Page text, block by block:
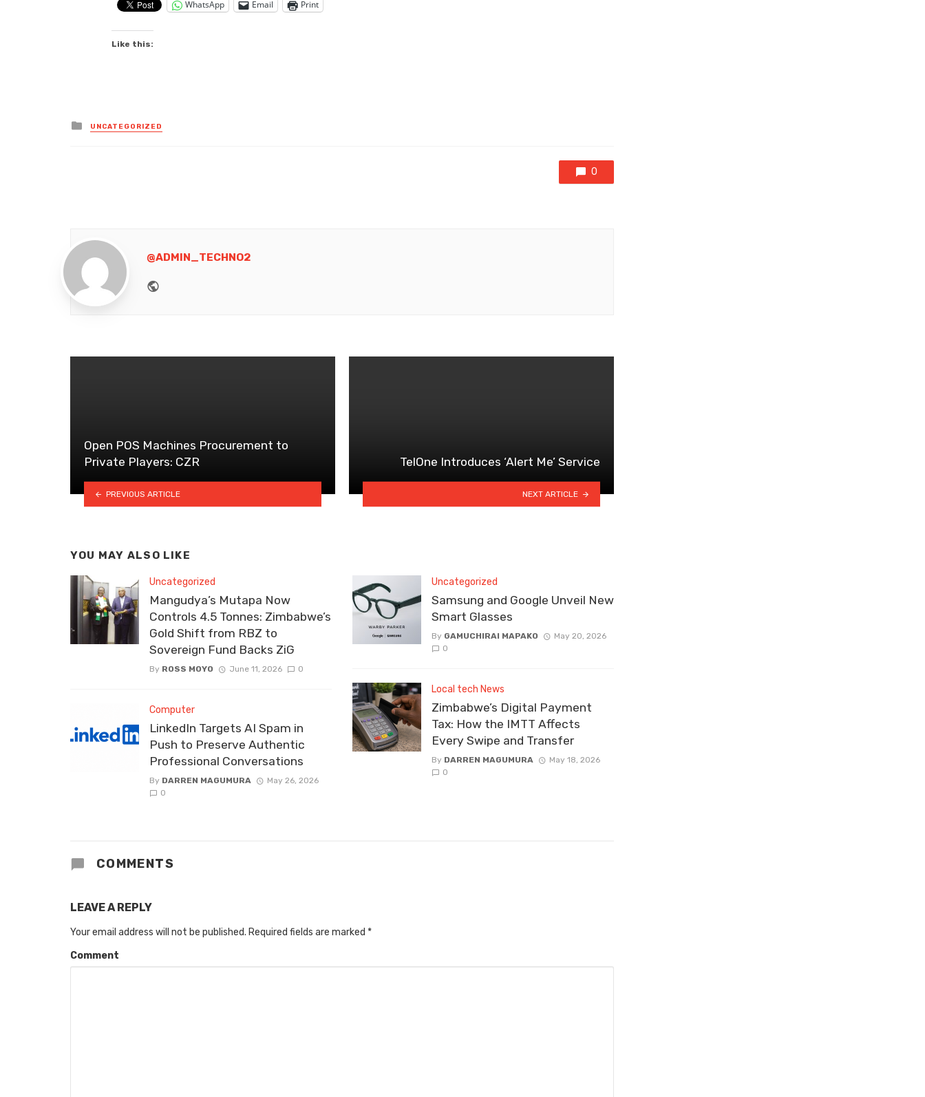
WhatsApp Email Print
Like this:
Posted
in
UNCATEGORIZED
0
@ADMIN_TECHNO2
Open POS Machines Procurement to
Private Players: CZR
PREVIOUS ARTICLE
TelOne Introduces ‘Alert Me’ Service
NEXT ARTICLE
YOU MAY ALSO LIKE
Uncategorized
Mangudya’s Mutapa Now
Controls 4.5 Tonnes: Zimbabwe’s
Gold Shift from RBZ to
Sovereign Fund Backs ZiG
By ROSS MOYO June 11, 2026 0
Computer
LinkedIn Targets AI Spam in
Push to Preserve Authentic
Professional Conversations
By DARREN MAGUMURA
May 26, 2026
0
Uncategorized
Samsung and Google Unveil New
Smart Glasses
By GAMUCHIRAI MAPAKO
May 20, 2026
0
Local tech News
Zimbabwe’s Digital Payment
Tax: How the IMTT Affects
Every Swipe and Transfer
By DARREN MAGUMURA
May 18, 2026
0
COMMENTS
LEAVE A REPLY
Your email address will not be published. Required fields are marked *
Comment